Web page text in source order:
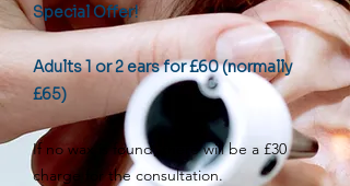
Special Offer!
Adults 1 or 2 ears for £60 (normally
£65)
If no wax is found, there will be a £30
charge for the consultation.